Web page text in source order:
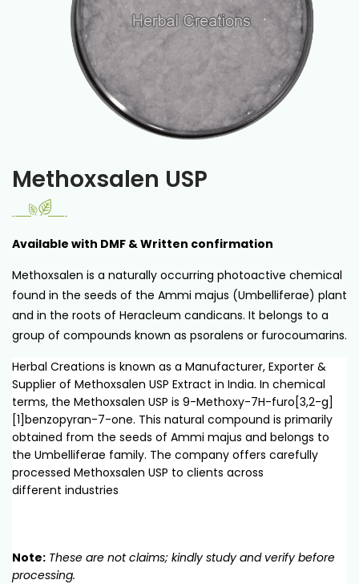
Methoxsalen USP
Available with DMF & Written confirmation
Methoxsalen is a naturally occurring photoactive chemical
found in the seeds of the Ammi majus (Umbelliferae) plant
and in the roots of Heracleum candicans. It belongs to a
group of compounds known as psoralens or furocoumarins.
Herbal Creations is known as a Manufacturer, Exporter &
Supplier of Methoxsalen USP Extract in India. In chemical
terms, the Methoxsalen USP is 9-Methoxy-7H-furo[3,2-g]
[1]benzopyran-7-one. This natural compound is primarily
obtained from the seeds of Ammi majus and belongs to
the Umbelliferae family. The company offers carefully
processed Methoxsalen USP to clients across
different industries
Note: These are not claims; kindly study and verify before
processing.